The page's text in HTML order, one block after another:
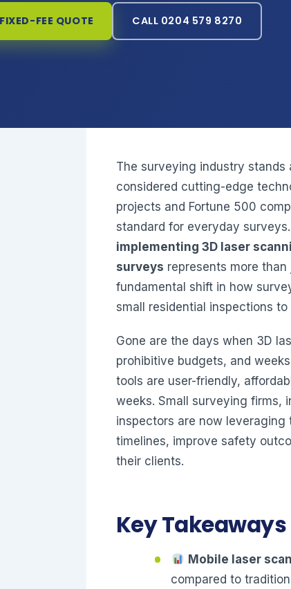
FEE QUOTE CALL 0204 579 8270
The surveying industry
considered cutting-edge
projects and Fortune 500
standard for everyday surveys.
implementing 3D laser
surveys represents more
fundamental shift in how
small residential inspections
Gone are the days when 3D
prohibitive budgets, and
tools are user-friendly,
weeks. Small surveying firms,
inspectors are now
timelines, improve safety
their clients.
Key Takeaways
Mobile laser
compared to